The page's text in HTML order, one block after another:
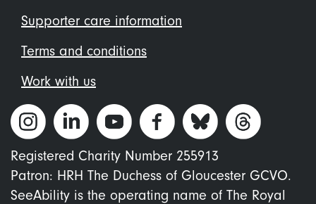
Supporter care information
Terms and conditions
Work with us
Registered Charity Number 255913
Patron: HRH The Duchess of Gloucester GCVO.
SeeAbility is the operating name of The Royal